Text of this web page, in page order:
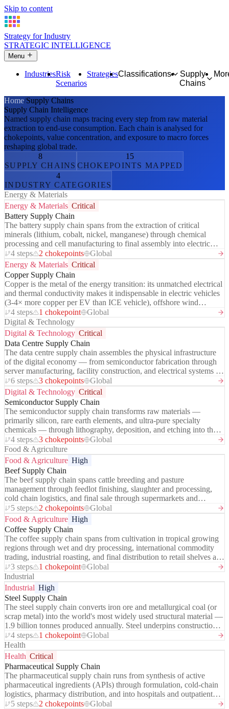
Skip to content
Strategy for Industry
STRATEGIC INTELLIGENCE
Menu
IndustriesRisk
Scenarios
StrategiesClassifications
Supply
Chains
Home Supply Chains
Supply Chain Intelligence
Named supply chain maps tracing every step from raw material
extraction to end-use consumption. Each chain is analysed for
chokepoints, value concentration, and exposure to macro forces
reshaping global trade.
8
SUPPLY CHAINS
15
CHOKEPOINTS MAPPED
4
INDUSTRY CATEGORIES
Energy & Materials
Energy & Materials Critical
Battery Supply Chain
The battery supply chain spans from the extraction of critical
minerals (lithium, cobalt, nickel, manganese) through chemical
processing and cell manufacturing to final assembly into electric
vehicles and grid-scale energy storage systems. It is the enabling
infrastructure of the global energy transition — and the most
geopolitically contested supply chain of the 2020s.
4 steps 2 chokepoints
Global
Energy & Materials Critical
Copper Supply Chain
Copper is the metal of the energy transition: its unmatched electrical
and thermal conductivity makes it indispensable in electric vehicles
(3-4× more copper per EV than ICE vehicle), offshore wind
turbines, grid transmission cables, and data centre power systems.
Global demand is projected to double by 2035 driven by
electrification. Yet mine supply growth is constrained by long
development timelines (10-20 years), declining ore grades, and
concentrated deposits in politically complex jurisdictions — Chile
and Peru together produce ~40% of global mined supply. A
structural copper deficit is widely forecast for the late 2020s, with
major implications for energy transition timelines and inflation.
4 steps 1 chokepoint
Global
Digital & Technology
Digital & Technology Critical
Data Centre Supply Chain
The data centre supply chain assembles the physical infrastructure
of the digital economy — from semiconductor fabrication through
server manufacturing, facility construction, and electrical systems to
the cloud services consumed by billions of users and enterprises.
Driven by AI workload growth, hyperscaler investment is reaching
$300B+ annually by 2025, creating acute demand constraints across
the chain: NVIDIA GPUs, custom silicon, liquid cooling systems,
power transformers, and grid connections are all in shortage. The
chain is the physical embodiment of the AI infrastructure buildout
and its constraints are setting the pace of AI capability deployment.
6 steps 3 chokepoints
Global
Digital & Technology Critical
Semiconductor Supply Chain
The semiconductor supply chain transforms raw materials —
primarily silicon, rare earth elements, and ultra-pure specialty
chemicals — through lithography, deposition, and etching into the
logic chips, memory, and power semiconductors that underpin every
digital device on earth. It is the most technically concentrated
industrial supply chain in existence: a single Taiwanese
manufacturer (TSMC) produces over 90% of the world's leading-
edge logic chips, and a single Dutch company (ASML) is the sole
global supplier of extreme ultraviolet (EUV) lithography machines
— the tool without which advanced chips cannot be made.
4 steps 3 chokepoints
Global
Food & Agriculture
Food & Agriculture High
Beef Supply Chain
The beef supply chain spans cattle breeding and pasture
management through feedlot finishing, slaughter and processing,
cold chain logistics, and final sale through supermarkets and
foodservice. It is one of the most resource-intensive food supply
chains on earth — accounting for approximately 14.5% of global
greenhouse gas emissions (FAO) — and one of the most
geographically concentrated: the US, Brazil, and Australia together
produce ~55% of globally traded beef. Deforestation pressure from
Brazilian cattle ranching, water intensity, methane emissions, and
antibiotic use make this supply chain one of the highest ESG
exposure points in the global food system.
5 steps 2 chokepoints
Global
Food & Agriculture High
Coffee Supply Chain
The coffee supply chain spans from cultivation in tropical growing
regions through wet and dry processing, international commodity
trading, industrial roasting, and final distribution to retail shelves and
cafés. It connects approximately 125 million people in farming and
processing in producing countries to 2 billion daily coffee
consumers worldwide — one of the most geographically unequal
chains in global trade.
3 steps 1 chokepoint
Global
Industrial
Industrial High
Steel Supply Chain
The steel supply chain converts iron ore and metallurgical coal (or
scrap metal) into the world's most widely used structural material —
1.9 billion tonnes produced annually. Steel underpins construction,
automotive, shipbuilding, infrastructure, and defence. The chain has
two distinct production routes: the integrated blast furnace - basic
oxygen furnace (BF-BOF) route using virgin ore and coking coal,
and the electric arc furnace (EAF) route using recycled scrap — the
latter growing rapidly as decarbonisation pressure intensifies. China
produces ~54% of global steel and has used overcapacity
strategically to suppress global prices, causing recurring trade
disputes.
4 steps 1 chokepoint
Global
Health
Health Critical
Pharmaceutical Supply Chain
The pharmaceutical supply chain runs from synthesis of active
pharmaceutical ingredients (APIs) through formulation, cold-chain
logistics, pharmacy distribution, and into hospitals and outpatient
care settings. It is characterised by extreme quality standards
5 steps 2 chokepoints Global